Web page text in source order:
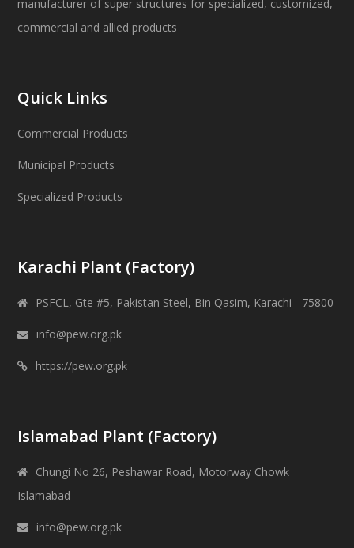
manufacturer of super structures for specialized, customized,
commercial and allied products
Quick Links
Commercial Products
Municipal Products
Specialized Products
Karachi Plant (Factory)
PSFCL, Gte #5, Pakistan Steel, Bin Qasim, Karachi - 75800
info@pew.org.pk
https://pew.org.pk
Islamabad Plant (Factory)
Chungi No 26, Peshawar Road, Motorway Chowk
Islamabad
info@pew.org.pk